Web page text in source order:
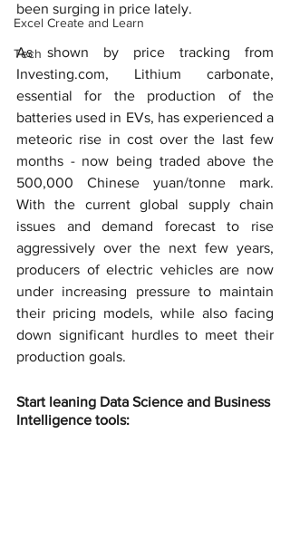
Excel Create and Learn
Tech
been surging in price lately.
As shown by price tracking from
Investing.com, Lithium carbonate,
essential for the production of the
batteries used in EVs, has experienced a
meteoric rise in cost over the last few
months - now being traded above the
500,000 Chinese yuan/tonne mark.
With the current global supply chain
issues and demand forecast to rise
aggressively over the next few years,
producers of electric vehicles are now
under increasing pressure to maintain
their pricing models, while also facing
down significant hurdles to meet their
production goals.
Start leaning Data Science and Business
Intelligence tools: